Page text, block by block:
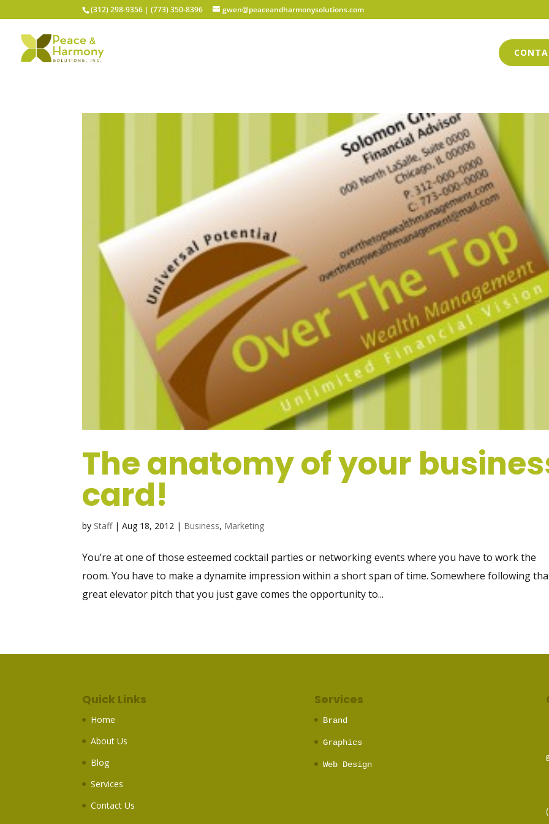
(312) 298-9356‬ | (773) 350-8396 gwen@peaceandharmonysolutions.com
The anatomy of your
card!
by Staff|Aug 18, 2012 | Business, Marketing
You’re at one of those esteemed cocktail parties or networking events where you have to work the
room. You have to make a dynamite impression within a short span of time. Somewhere following
great elevator pitch that you just gave comes the opportunity to...
Quick Links
Home
About Us
Blog
Services
Contact Us
Services
Brand
Graphics
Web Design